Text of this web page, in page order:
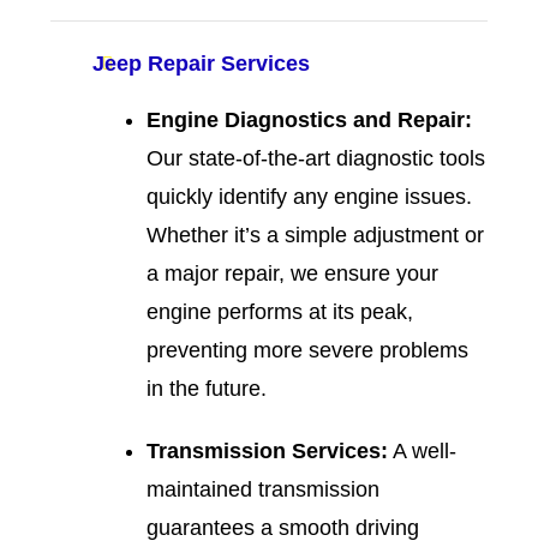
Jeep Repair Services
Engine Diagnostics and Repair:
Our state-of-the-art diagnostic tools
quickly identify any engine issues.
Whether it’s a simple adjustment or
a major repair, we ensure your
engine performs at its peak,
preventing more severe problems
in the future.
Transmission Services: A well-
maintained transmission
guarantees a smooth driving